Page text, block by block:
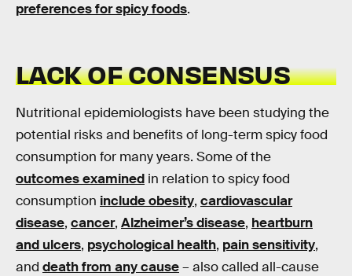
preferences for spicy foods.
LACK OF CONSENSUS
Nutritional epidemiologists have been studying the
potential risks and benefits of long-term spicy food
consumption for many years. Some of the
outcomes examined in relation to spicy food
consumption include obesity, cardiovascular
disease, cancer, Alzheimer’s disease, heartburn
and ulcers, psychological health, pain sensitivity,
and death from any cause– also called all-cause